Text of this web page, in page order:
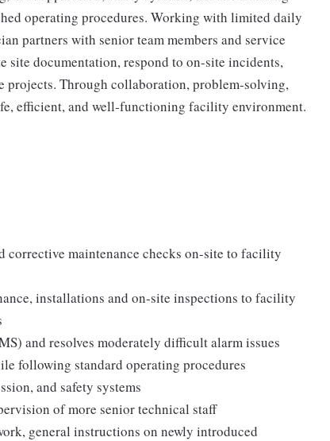
operating procedures. Working with limited daily
partners with senior team members and service
site documentation, respond to on-site incidents,
projects. Through collaboration, problem-solving,
efficient, and well-functioning facility environment.
corrective maintenance checks on-site to facility
installations and on-site inspections to facility
and resolves moderately difficult alarm issues
following standard operating procedures
and safety systems
of more senior technical staff
general instructions on newly introduced